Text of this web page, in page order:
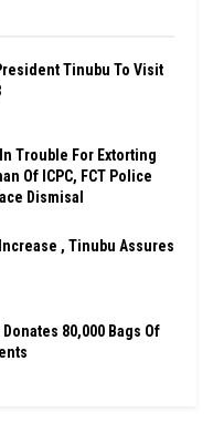
Tinubu To Visit
Trouble For Extorting
Of ICPC, FCT Police
Dismisal
, Tinubu Assures
80,000 Bags Of